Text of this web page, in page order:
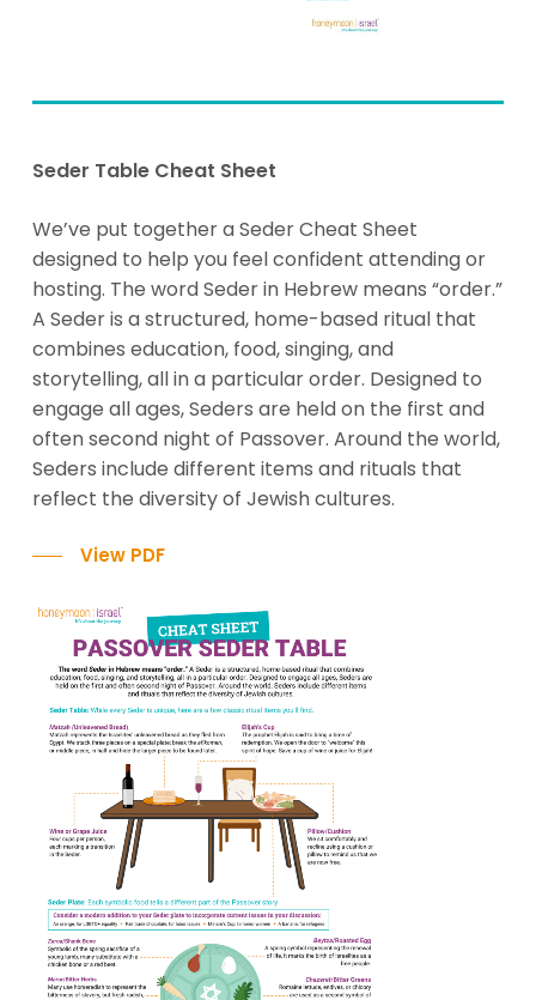
Seder Table Cheat Sheet
We’ve put together a Seder Cheat Sheet
designed to help you feel confident attending or
hosting. The wordSederin Hebrew means “order.”
A Seder is a structured, home-based ritual that
combines education, food, singing, and
storytelling, all in a particular order. Designed to
engage all ages, Seders are held on the first and
often second night of Passover. Around the world,
Seders include different items and rituals that
reflect the diversity of Jewish cultures.
View PDF